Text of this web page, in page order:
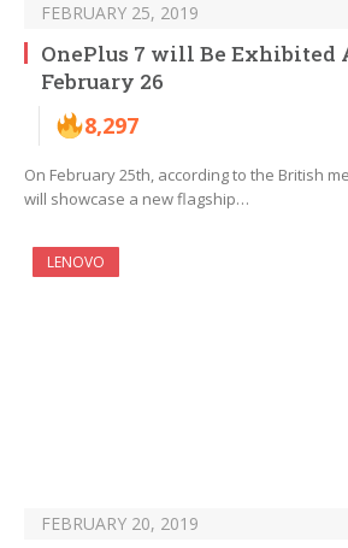
FEBRUARY 25, 2019
OnePlus 7 will Be Exhibited
February 26
8,297
On February 25th, according to the British
will showcase a new flagship…
LENOVO
FEBRUARY 20, 2019